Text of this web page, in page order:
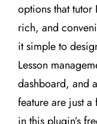
options that tutor
rich, and
it simple to
Lesson
dashboard, and
feature are just
in this plugin’s